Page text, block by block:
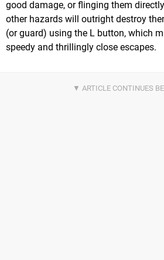
good damage, or flinging them
other hazards will outright destroy
(or guard) using the L button, which
speedy and thrillingly close escapes.